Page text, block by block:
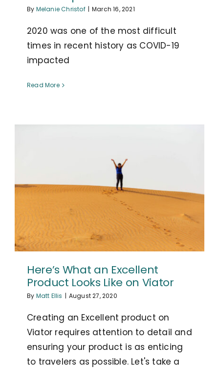
By Melanie Christof | March 16, 2021
2020 was one of the most difficult
times in recent history as COVID-19
impacted
Read More
Here’s What an Excellent
Product Looks Like on Viator
By Matt Ellis | August 27, 2020
Creating an Excellent product on
Viator requires attention to detail and
ensuring your product is as enticing
to travelers as possible. Let's take a